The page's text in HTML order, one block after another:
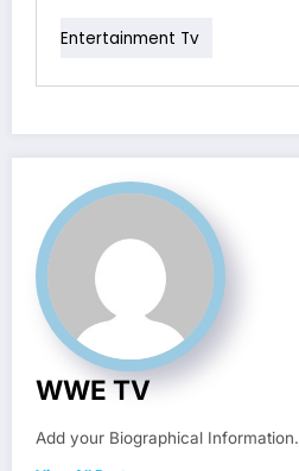
Entertainment Tv
WWE TV
Add your Biographical Information.